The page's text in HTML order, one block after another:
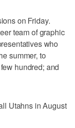
on Friday.
team of graphic
who
summer, to
hundred; and
Utahns in August